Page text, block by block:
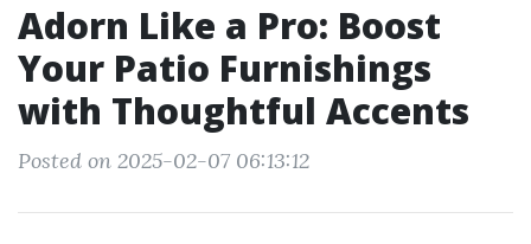
Adorn Like a Pro: Boost
Your Patio Furnishings
with Thoughtful Accents
Posted on 2025-02-07 06:13:12